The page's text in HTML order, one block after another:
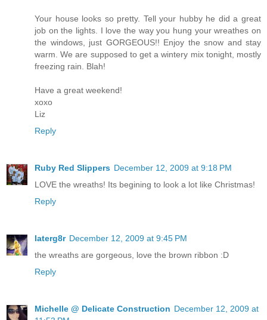
Your house looks so pretty. Tell your hubby he did a great
job on the lights. I love the way you hung your wreathes on
the windows, just GORGEOUS!! Enjoy the snow and stay
warm. We are supposed to get a wintery mix tonight, mostly
freezing rain. Blah!
Have a great weekend!
xoxo
Liz
Reply
Ruby Red Slippers December 12, 2009 at 9:18 PM
LOVE the wreaths! Its begining to look a lot like Christmas!
Reply
laterg8r December 12, 2009 at 9:45 PM
the wreaths are gorgeous, love the brown ribbon :D
Reply
Michelle @ Delicate Construction December 12, 2009 at